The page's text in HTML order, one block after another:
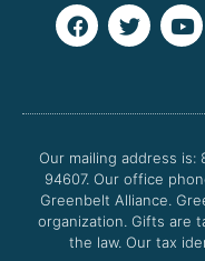
F
a
o
k
T
w
e
Y
o
b
Our mailing address is:
94607. Our office
Greenbelt Alliance.
organization. Gifts are
the law. Our tax